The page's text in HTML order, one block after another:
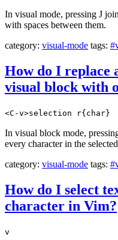
In visual mode, pressing J
with spaces between them.
category: visual-mode tags:
How do I replace
visual block with
<C-v>selection r{char}
In visual block mode,
every character in the
category: visual-mode tags:
How do I select
character in Vim?
v